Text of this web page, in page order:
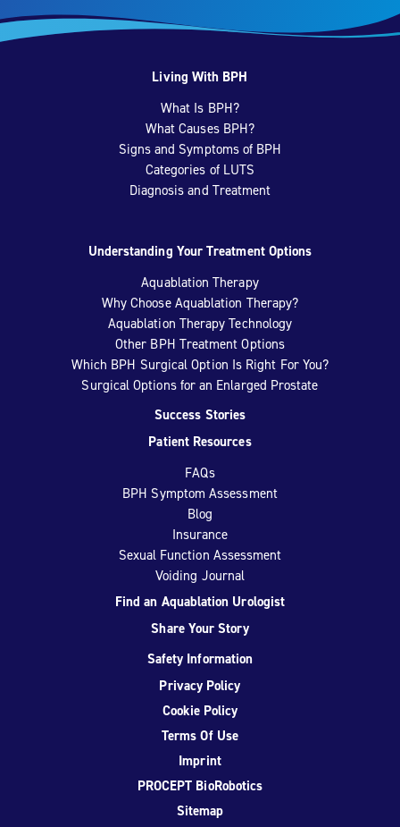
Living With BPH
What Is BPH?
What Causes BPH?
Signs and Symptoms of BPH
Categories of LUTS
Diagnosis and Treatment
Understanding Your Treatment Options
Aquablation Therapy
Why Choose Aquablation Therapy?
Aquablation Therapy Technology
Other BPH Treatment Options
Which BPH Surgical Option Is Right For You?
Surgical Options for an Enlarged Prostate
Success Stories
Patient Resources
FAQs
BPH Symptom Assessment
Blog
Insurance
Sexual Function Assessment
Voiding Journal
Find an Aquablation Urologist
Share Your Story
Safety Information
Privacy Policy
Cookie Policy
Terms Of Use
Imprint
PROCEPT BioRobotics
Sitemap